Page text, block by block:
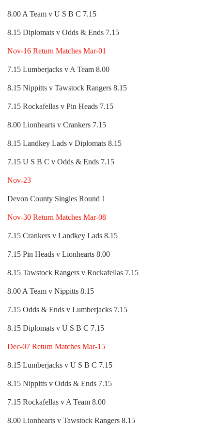
8.00 A Team v U S B C 7.15
8.15 Diplomats v Odds & Ends 7.15
Nov-16 Return Matches Mar-01
7.15 Lumberjacks v A Team 8.00
8.15 Nippitts v Tawstock Rangers 8.15
7.15 Rockafellas v Pin Heads 7.15
8.00 Lionhearts v Crankers 7.15
8.15 Landkey Lads v Diplomats 8.15
7.15 U S B C v Odds & Ends 7.15
Nov-23
Devon County Singles Round 1
Nov-30 Return Matches Mar-08
7.15 Crankers v Landkey Lads 8.15
7.15 Pin Heads v Lionhearts 8.00
8.15 Tawstock Rangers v Rockafellas 7.15
8.00 A Team v Nippitts 8.15
7.15 Odds & Ends v Lumberjacks 7.15
8.15 Diplomats v U S B C 7.15
Dec-07 Return Matches Mar-15
8.15 Lumberjacks v U S B C 7.15
8.15 Nippitts v Odds & Ends 7.15
7.15 Rockafellas v A Team 8.00
8.00 Lionhearts v Tawstock Rangers 8.15